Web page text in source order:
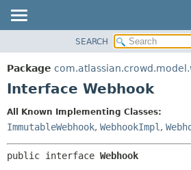
PACKAGE
CLASS
INDEX
SEARCH
Package
Interface Webhook
All Known Implementing Classes:
ImmutableWebhook, WebhookImpl ,
public interface Webhook